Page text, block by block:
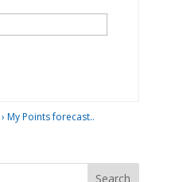
› My Points forecast..